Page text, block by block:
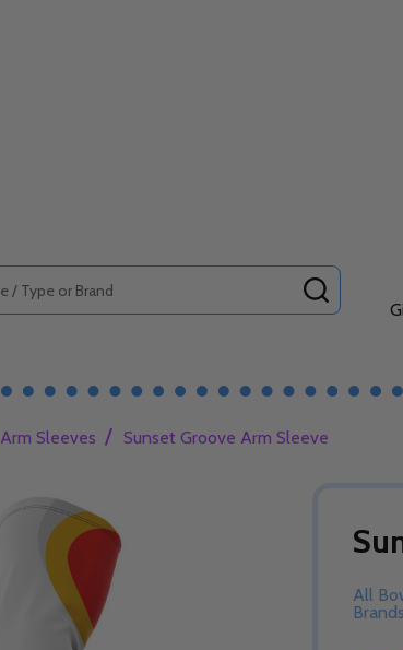
Arm Sleeves / Sunset Groove Arm Sleeve
All
Brands